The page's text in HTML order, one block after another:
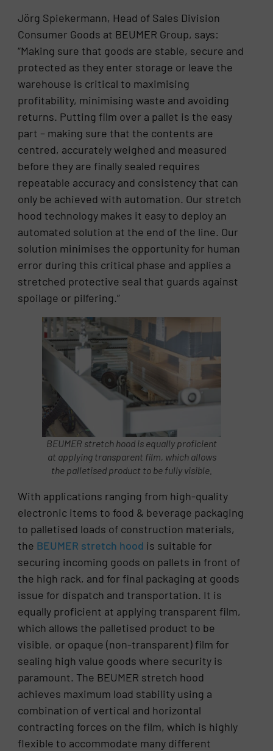
Jörg Spiekermann, Head of Sales Division
Consumer Goods at BEUMER Group, says:
“Making sure that goods are stable, secure and
protected as they enter storage or leave the
warehouse is critical to maximising
profitability, minimising waste and avoiding
returns. Putting film over a pallet is the easy
part – making sure that the contents are
centred, accurately weighed and measured
before they are finally sealed requires
repeatable accuracy and consistency that can
only be achieved with automation. Our stretch
hood technology makes it easy to deploy an
automated solution at the end of the line. Our
solution minimises the opportunity for human
error during this critical phase and applies a
stretched protective seal that guards against
spoilage or pilfering.”
BEUMER stretch hood is equally proficient
at applying transparent film, which allows
the palletised product to be fully visible.
With applications ranging from high-quality
electronic items to food & beverage packaging
to palletised loads of construction materials,
the BEUMER stretch hood is suitable for
securing incoming goods on pallets in front of
the high rack, and for final packaging at goods
issue for dispatch and transportation. It is
equally proficient at applying transparent film,
which allows the palletised product to be
visible, or opaque (non-transparent) film for
sealing high value goods where security is
paramount. The BEUMER stretch hood
achieves maximum load stability using a
combination of vertical and horizontal
contracting forces on the film, which is highly
flexible to accommodate many different